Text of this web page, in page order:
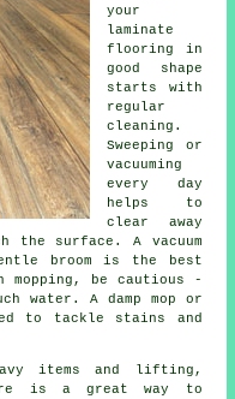
your
laminate
flooring in
good shape
starts with
regular
cleaning.
Sweeping or
vacuuming
every day
helps to
clear away
surface. A vacuum
broom is the best
mopping, be cautious -
water. A damp mop or
to tackle stains and
items and lifting,
is a great way to